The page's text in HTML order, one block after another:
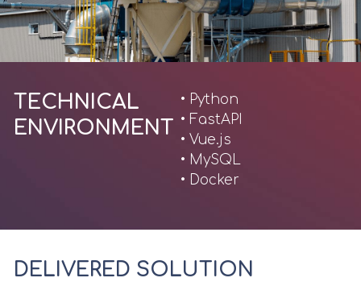
TECHNICAL
ENVIRONMENT
• Python
• FastAPI
• Vue.js
• MySQL
• Docker
DELIVERED SOLUTION